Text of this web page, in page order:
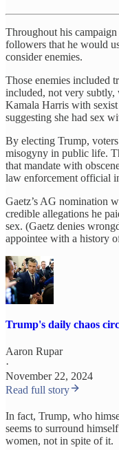
Throughout his
followers that he would
consider enemies.
Those enemies included
included, not very subtly,
Kamala Harris with
suggesting she had sex
By electing Trump,
misogyny in public life.
that mandate with
law enforcement official
Gaetz’s AG nomination
credible allegations he
sex. (Gaetz denies
appointee with a history
Trump's daily chaos
Aaron Rupar
·
November 22, 2024
Read full story
In fact, Trump, who
seems to surround
women, not in spite of it.